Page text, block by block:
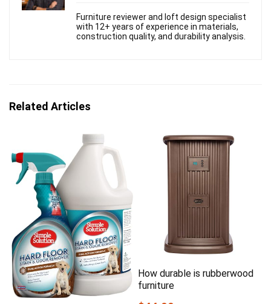
Furniture reviewer and loft design specialist
with 12+ years of experience in materials,
construction quality, and durability analysis.
Related Articles
How durable is rubberwood
furniture